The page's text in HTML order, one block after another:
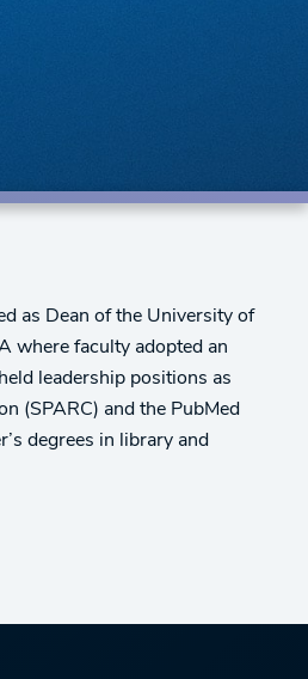
as Dean of the University of
where faculty adopted an
leadership positions as
(SPARC) and the PubMed
degrees in library and